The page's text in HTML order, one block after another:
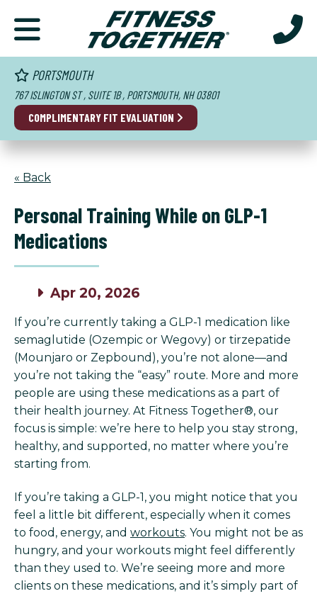
PORTSMOUTH
767 ISLINGTON ST , SUITE 1B , PORTSMOUTH, NH 03801
COMPLIMENTARY FIT EVALUATION
« Back
Personal Training While on GLP-1
Medications
Apr 20, 2026
If you’re currently taking a GLP-1 medication like
semaglutide (Ozempic or Wegovy) or tirzepatide
(Mounjaro or Zepbound), you’re not alone—and
you’re not taking the “easy” route. More and more
people are using these medications as a part of
their health journey. At Fitness Together®, our
focus is simple: we’re here to help you stay strong,
healthy, and supported, no matter where you’re
starting from.
If you’re taking a GLP-1, you might notice that you
feel a little bit different, especially when it comes
to food, energy, and workouts. You might not be as
hungry, and your workouts might feel differently
than they used to. We’re seeing more and more
clients on these medications, and it’s simply part of